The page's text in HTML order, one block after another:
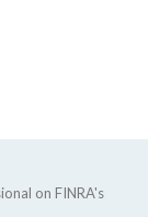
on FINRA's